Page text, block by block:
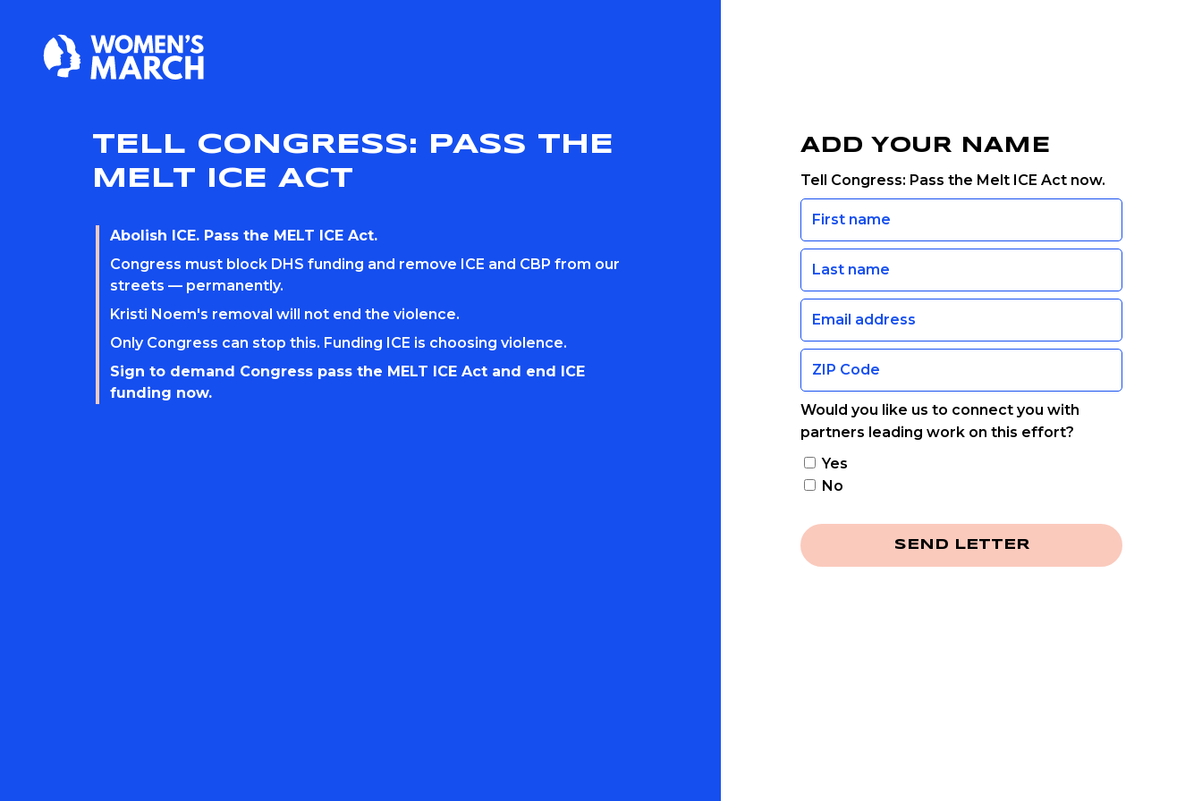
TELL CONGRESS: PASS THE
MELT ICE ACT
Abolish ICE. Pass the MELT ICE Act.
Congress must block DHS funding and remove ICE and CBP from our
streets — permanently.
Kristi Noem's removal will not end the violence.
Only Congress can stop this. Funding ICE is choosing violence.
Sign to demand Congress pass the MELT ICE Act and end ICE
funding now.
ADD YOUR NAME
Tell Congress: Pass the Melt ICE Act now.
Would you like us to connect you with
partners leading work on this effort?
Yes
No
SEND LETTER